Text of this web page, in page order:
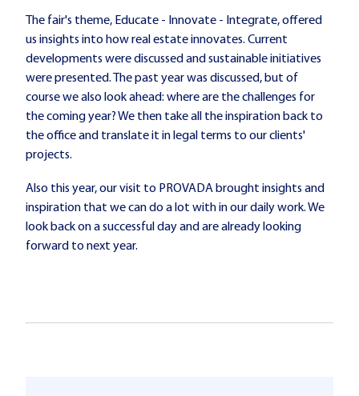
The fair's theme, Educate - Innovate - Integrate, offered
us insights into how real estate innovates. Current
developments were discussed and sustainable initiatives
were presented. The past year was discussed, but of
course we also look ahead: where are the challenges for
the coming year? We then take all the inspiration back to
the office and translate it in legal terms to our clients'
projects.
Also this year, our visit to PROVADA brought insights and
inspiration that we can do a lot with in our daily work. We
look back on a successful day and are already looking
forward to next year.